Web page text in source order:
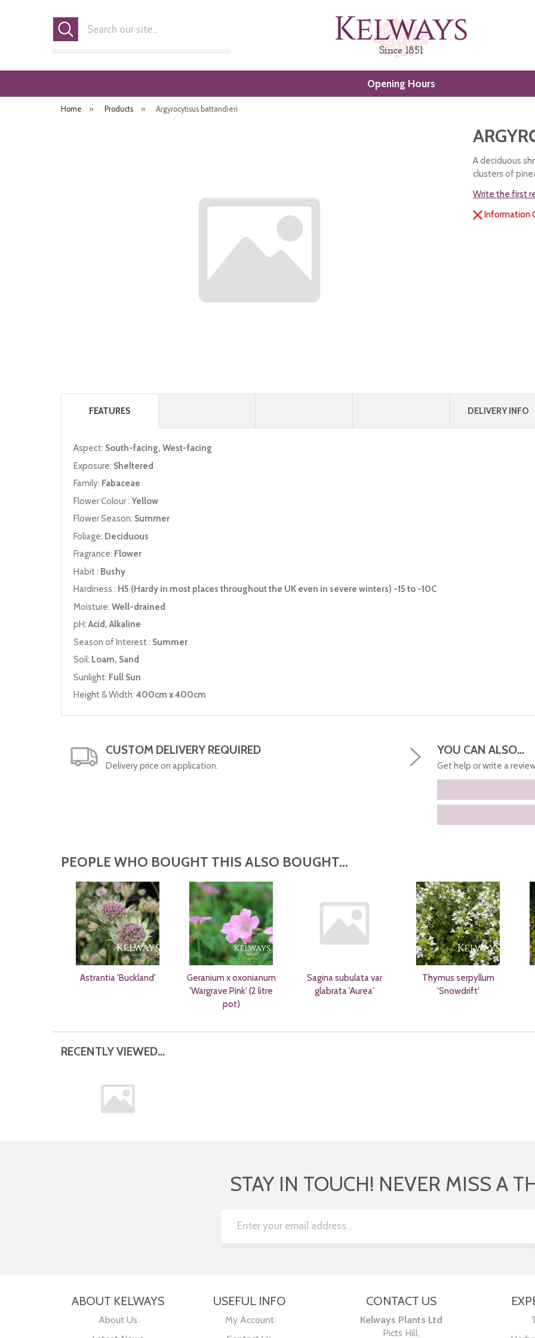
Search
Opening Hours
Home » Products » Argyrocytisus battandieri
A deciduous
clusters of
Write the first
Information
FEATURES DELIVERY INFO
Aspect: South-facing, West-facing
Exposure: Sheltered
Family: Fabaceae
Flower Colour : Yellow
Flower Season: Summer
Foliage: Deciduous
Fragrance: Flower
Habit : Bushy
Hardiness : H5 (Hardy in most places throughout the UK even in severe winters) -15 to -10C
Moisture: Well-drained
pH:Acid, Alkaline
Season of Interest : Summer
Soil: Loam, Sand
Sunlight: Full Sun
Height & Width: 400cm x 400cm
CUSTOM DELIVERY REQUIRED
Delivery price on application.
YOU CAN ALSO...
Get help or write a
PEOPLE WHO BOUGHT THIS ALSO BOUGHT...
Astrantia 'Buckland'
Geranium x oxonianum
'Wargrave Pink' (2 litre
pot)
Sagina subulata var
glabrata 'Aurea'
Thymus serpyllum
'Snowdrift'
RECENTLY VIEWED...
STAY IN TOUCH! NEVER MISS A
ABOUT KELWAYS
About Us
USEFUL INFO
My Account
CONTACT US
Kelways Plants Ltd
Picts Hill,